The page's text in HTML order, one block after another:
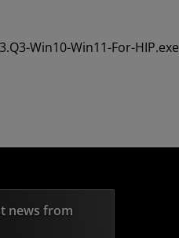
Win10-Win11-For-HIP.exe
news from